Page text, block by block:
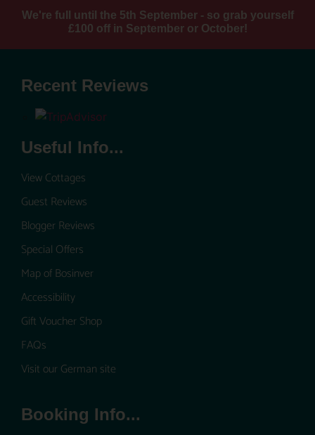
We're full until the 5th September - so grab yourself
£100 off in September or October!
Recent Reviews
Useful Info...
View Cottages
Guest Reviews
Blogger Reviews
Special Offers
Map of Bosinver
Accessibility
Gift Voucher Shop
FAQs
Visit our German site
Booking Info...